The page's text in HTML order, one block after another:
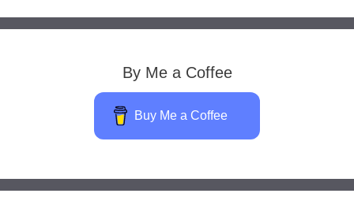
By Me a Coffee
Buy Me a Coffee